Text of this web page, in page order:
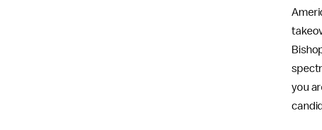
you